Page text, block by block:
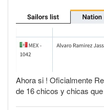
Ahora si ! Oficialmente
de 16 chicos y chicas